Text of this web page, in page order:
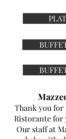
Thank you for
Ristorante for
Our staff at